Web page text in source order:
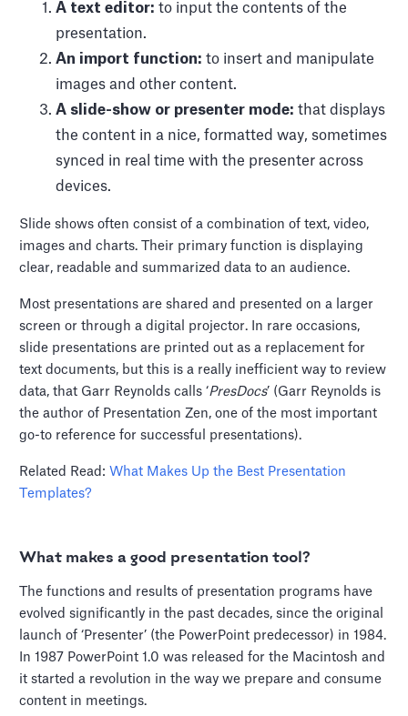
A text editor:to input the contents of the
presentation.
An import function:to insert and manipulate
images and other content.
‍A slide-show or presenter mode: that displays
the content in a nice, formatted way, sometimes
synced in real time with the presenter across
devices.
Slide shows often consist of a combination of text, video,
images and charts. Their primary function is displaying
clear, readable and summarized data to an audience.
Most presentations are shared and presented on a larger
screen or through a digital projector. In rare occasions,
slide presentations are printed out as a replacement for
text documents, but this is a really inefficient way to review
data, that Garr Reynolds calls ‘PresDocs’ (Garr Reynolds is
the author of Presentation Zen, one of the most important
go-to reference for successful presentations).
Related Read: What Makes Up the Best Presentation
Templates?
What makes a good presentation tool?
The functions and results of presentation programs have
evolved significantly in the past decades, since the original
launch of ‘Presenter’ (the PowerPoint predecessor) in 1984.
In 1987 PowerPoint 1.0 was released for the Macintosh and
it started a revolution in the way we prepare and consume
content in meetings.